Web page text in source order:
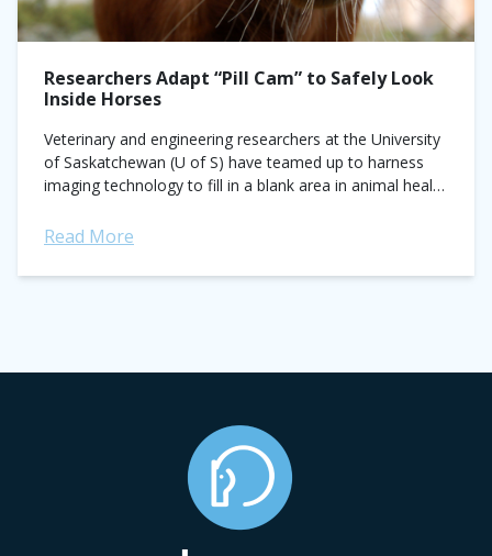
Researchers Adapt “Pill Cam” to Safely Look
Inside Horses
Veterinary and engineering researchers at the University
of Saskatchewan (U of S) have teamed up to harness
imaging technology to fill in a blank area in animal health
Read More